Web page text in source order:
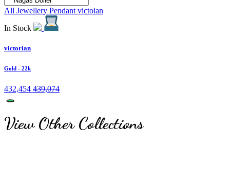
All Jewellery Pendant victoian
In Stock
victorian
Gold - 22k
432,454 439,074
View Other Collections